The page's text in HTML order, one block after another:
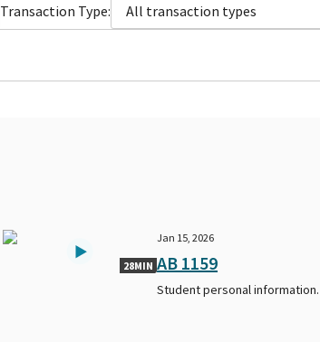
Transaction Type: All transaction types
28MIN
Jan 15, 2026
AB 1159
Student personal information.